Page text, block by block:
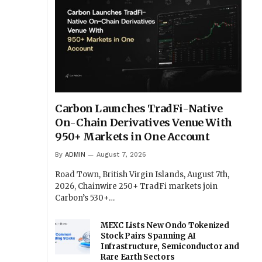
Carbon Launches TradFi-Native
On-Chain Derivatives Venue With
950+ Markets in One Account
By ADMIN August 7, 2026
Road Town, British Virgin Islands, August 7th,
2026, Chainwire 250+ TradFi markets join
Carbon’s 530+…
MEXC Lists New Ondo Tokenized
Stock Pairs Spanning AI
Infrastructure, Semiconductor and
Rare Earth Sectors